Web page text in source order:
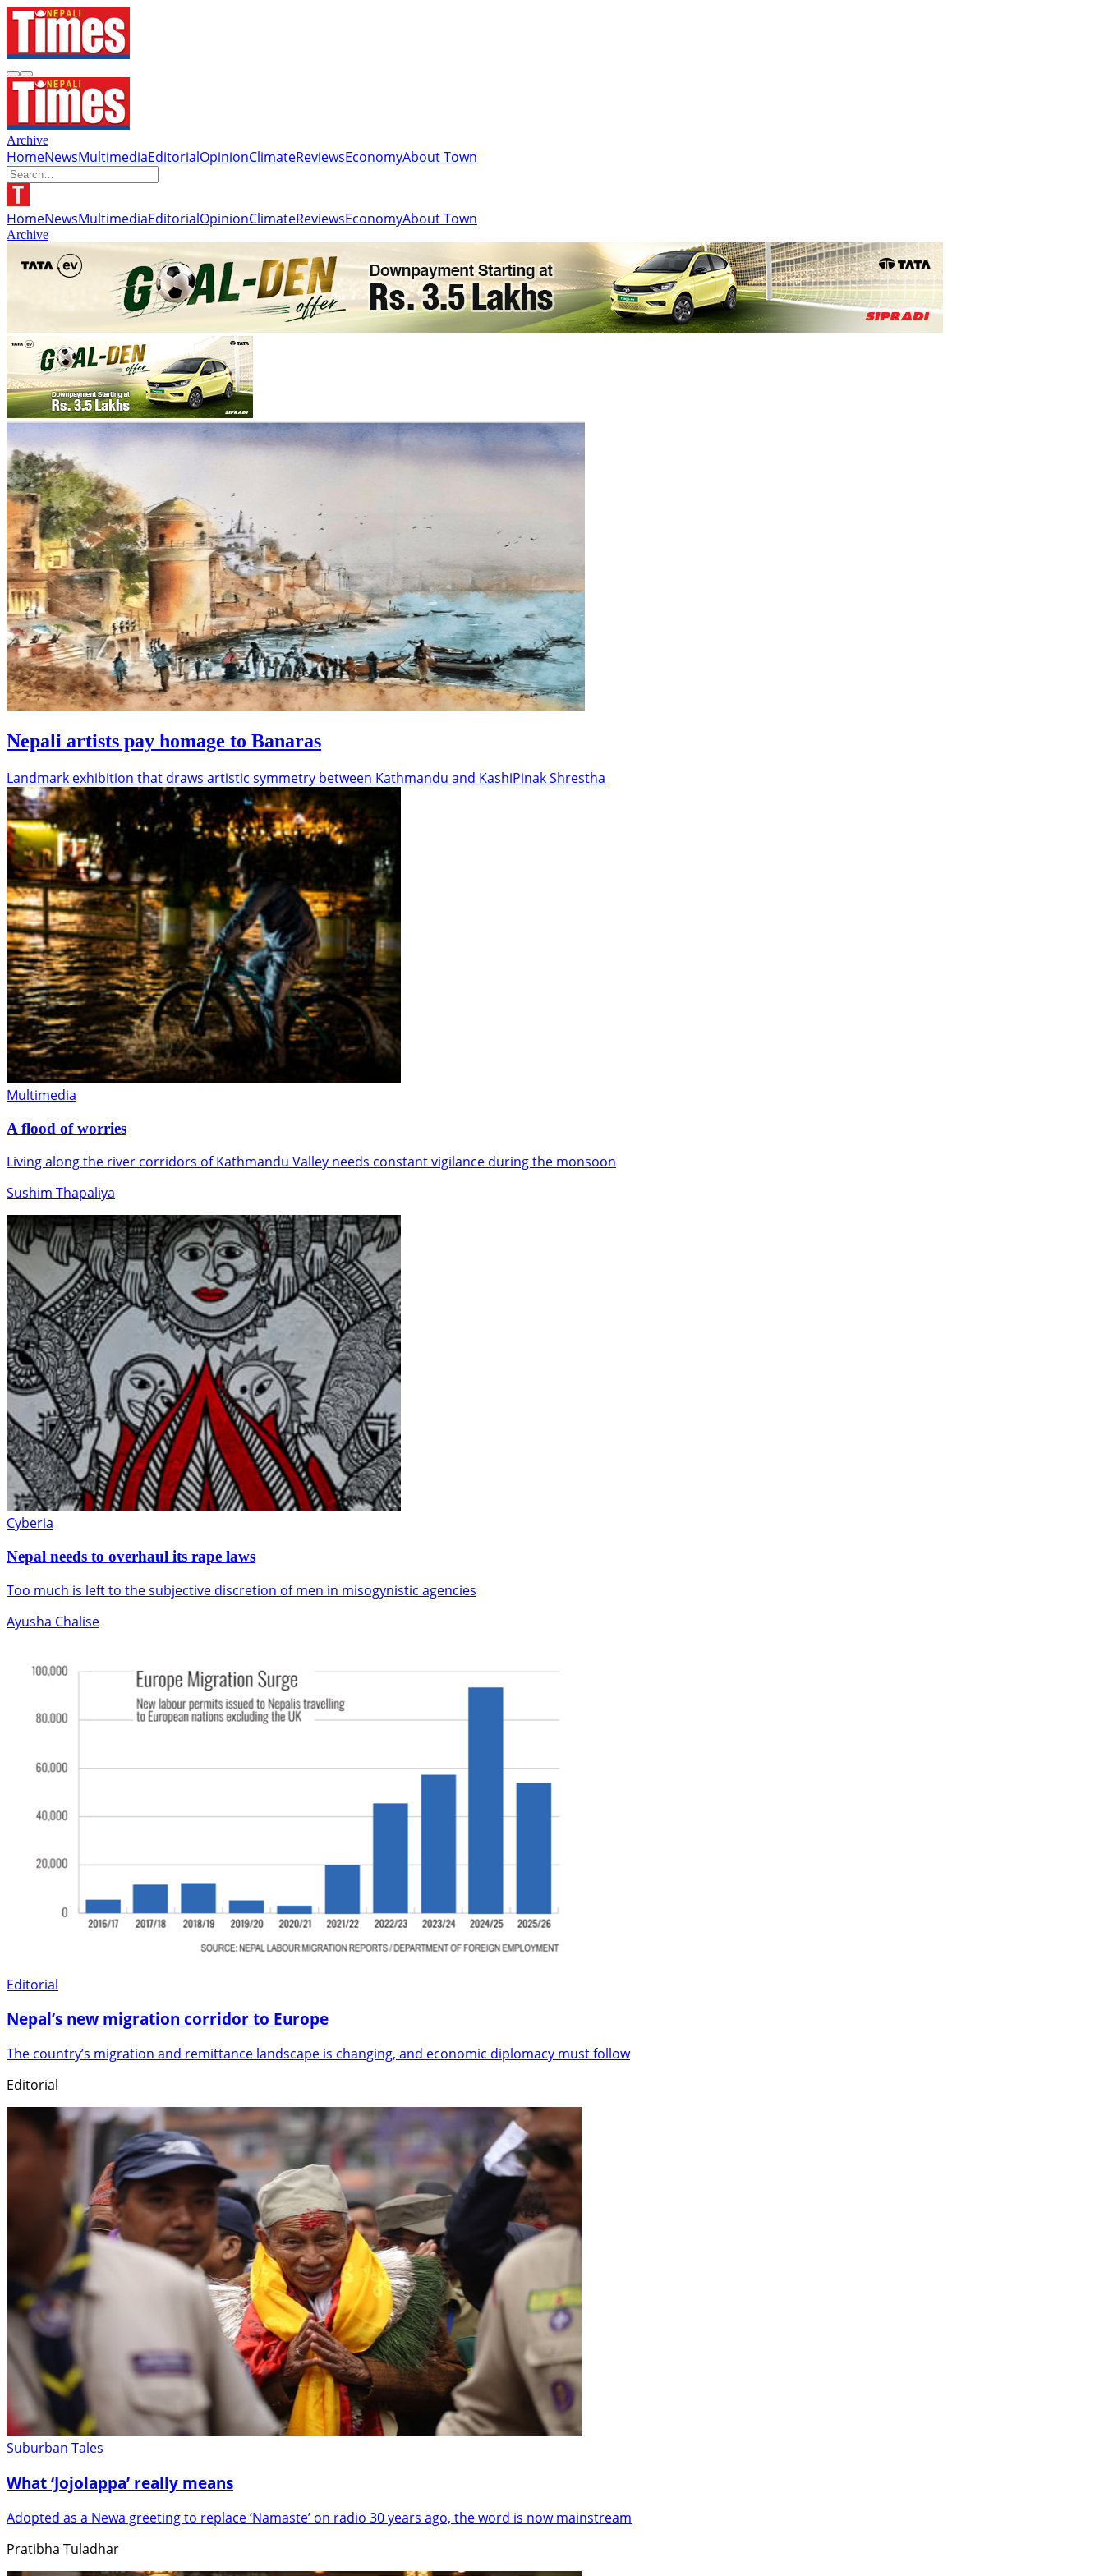
Archive
HomeNewsMultimediaEditorialOpinionClimateReviewsEconomyAbout Town
HomeNewsMultimediaEditorialOpinionClimateReviewsEconomyAbout Town
Archive
Nepali artists pay homage to Banaras
Landmark exhibition that draws artistic symmetry between Kathmandu and KashiPinak Shrestha
Multimedia
A flood of worries
Living along the river corridors of Kathmandu Valley needs constant vigilance during the monsoon
Sushim Thapaliya
Cyberia
Nepal needs to overhaul its rape laws
Too much is left to the subjective discretion of men in misogynistic agencies
Ayusha Chalise
Editorial
Nepal’s new migration corridor to Europe
The country’s migration and remittance landscape is changing, and economic diplomacy must follow
Editorial
Suburban Tales
What ‘Jojolappa’ really means
Adopted as a Newa greeting to replace ‘Namaste’ on radio 30 years ago, the word is now mainstream
Pratibha Tuladhar